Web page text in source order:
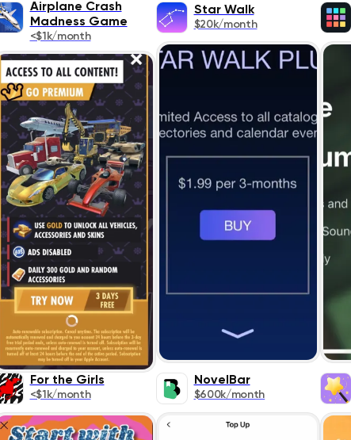
Airplane Crash
Madness Game
<$1k/month
Star Walk
$20k/month
For the Girls
<$1k/month
NovelBar
$600k/month